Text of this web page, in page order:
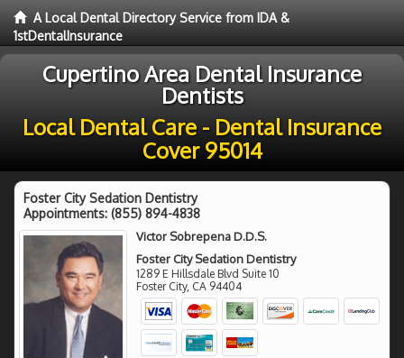
A Local Dental Directory Service from IDA &
1stDentalInsurance
Cupertino Area Dental Insurance
Dentists
Local Dental Care - Dental Insurance
Cover 95014
Foster City Sedation Dentistry
Appointments: (855) 894-4838
Victor Sobrepena D.D.S.
Foster City Sedation Dentistry
1289 E Hillsdale Blvd Suite 10
Foster City, CA 94404